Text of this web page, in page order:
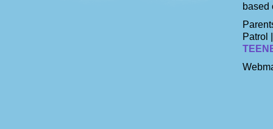
based
Patrol